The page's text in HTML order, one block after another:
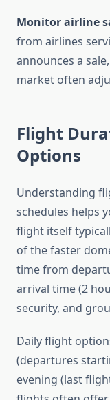
Monitor airline
from airlines
announces a
market often
Flight
Options
Understanding
schedules helps
flight itself
of the faster
time from
arrival time (2
security, and
Daily flight
(departures
evening (last